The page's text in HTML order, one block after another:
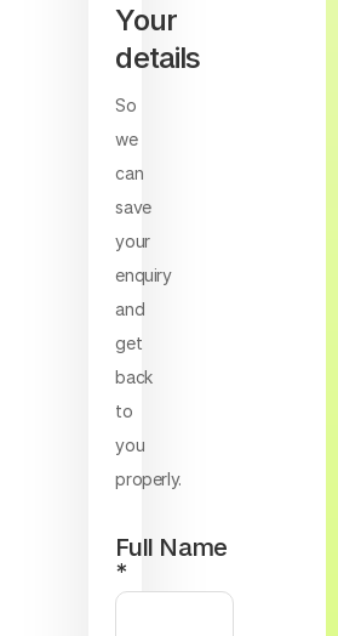
Your
details
So
we
can
save
your
enquiry
and
get
back
to
you
properly.
Full Name
*